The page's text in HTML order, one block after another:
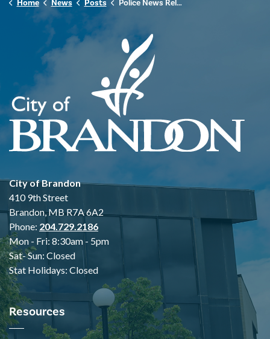
Home News Posts Police News Release - December 2nd, 2025
City of Brandon
410 9th Street
Brandon, MB R7A 6A2
Phone: 204.729.2186
Mon - Fri: 8:30am - 5pm
Sat- Sun: Closed
Stat Holidays: Closed
Resources